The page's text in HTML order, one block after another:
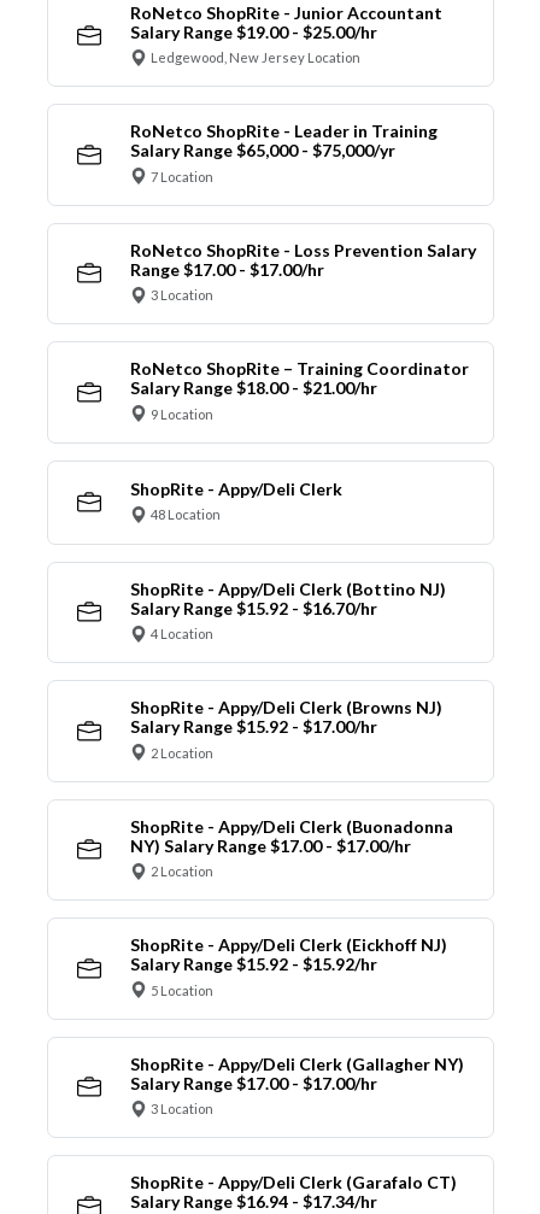
RoNetco ShopRite - Junior Accountant
Salary Range $19.00 - $25.00/hr
Ledgewood, New Jersey Location
RoNetco ShopRite - Leader in Training
Salary Range $65,000 - $75,000/yr
7 Location
RoNetco ShopRite - Loss Prevention Salary
Range $17.00 - $17.00/hr
3 Location
RoNetco ShopRite – Training Coordinator
Salary Range $18.00 - $21.00/hr
9 Location
ShopRite - Appy/Deli Clerk
48 Location
ShopRite - Appy/Deli Clerk (Bottino NJ)
Salary Range $15.92 - $16.70/hr
4 Location
ShopRite - Appy/Deli Clerk (Browns NJ)
Salary Range $15.92 - $17.00/hr
2 Location
ShopRite - Appy/Deli Clerk (Buonadonna
NY) Salary Range $17.00 - $17.00/hr
2 Location
ShopRite - Appy/Deli Clerk (Eickhoff NJ)
Salary Range $15.92 - $15.92/hr
5 Location
ShopRite - Appy/Deli Clerk (Gallagher NY)
Salary Range $17.00 - $17.00/hr
3 Location
ShopRite - Appy/Deli Clerk (Garafalo CT)
Salary Range $16.94 - $17.34/hr